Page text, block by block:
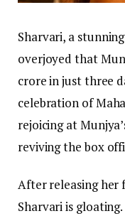
Sharvari, a
overjoyed that
crore in just three
celebration of
rejoicing at
reviving the box
After releasing her
Sharvari is